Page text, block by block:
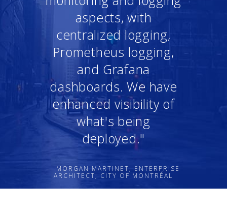
aspects, with
centralized logging,
Prometheus logging,
and Grafana
dashboards. We have
enhanced visibility of
what's being
deployed."
— MORGAN MARTINET, ENTERPRISE
ARCHITECT, CITY OF MONTRÉAL